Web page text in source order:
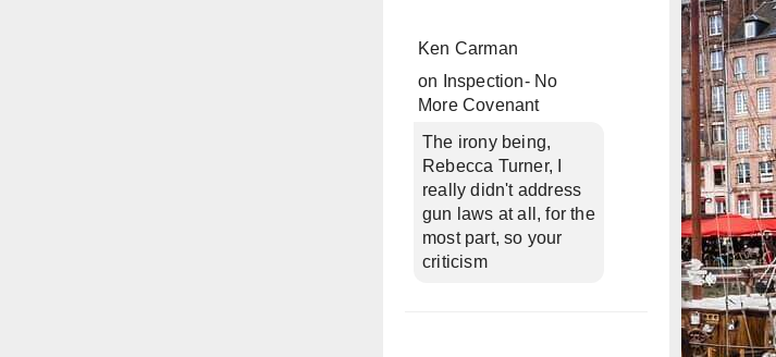
Ken Carman
on
Inspection- No
More Covenant
The irony being,
Rebecca Turner, I
really didn't address
gun laws at all, for the
most part, so your
criticism